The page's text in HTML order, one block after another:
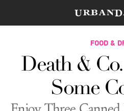
CITIES
FOOD&
STYLE&
FOOD &
Death &
Some